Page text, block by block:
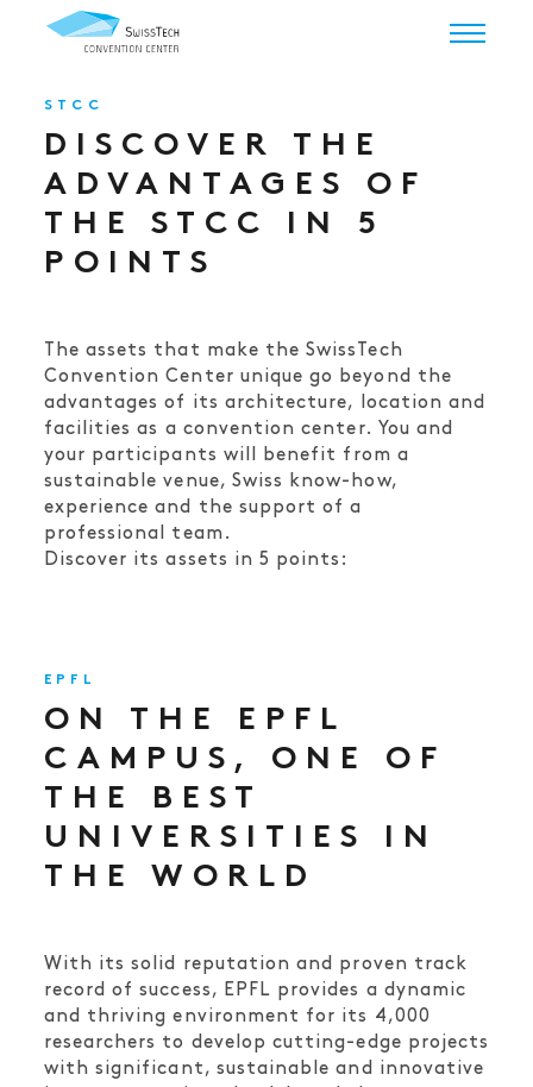
STCC
DISCOVER THE
ADVANTAGES OF
THE STCC IN 5
POINTS
The assets that make the SwissTech
Convention Center unique go beyond the
advantages of its architecture, location and
facilities as a convention center. You and
your participants will benefit from a
sustainable venue, Swiss know-how,
experience and the support of a
professional team.
Discover its assets in 5 points:
EPFL
ON THE EPFL
CAMPUS, ONE OF
THE BEST
UNIVERSITIES IN
THE WORLD
With its solid reputation and proven track
record of success, EPFL provides a dynamic
and thriving environment for its 4,000
researchers to develop cutting-edge projects
with significant, sustainable and innovative